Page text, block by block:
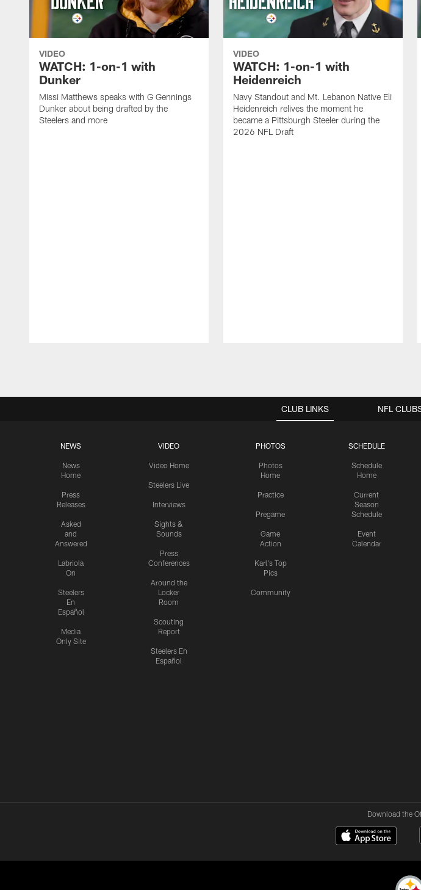
VIDEO
WATCH: 1-on-1 with
Dunker
Missi Matthews speaks with G Gennings
Dunker about being drafted by the
Steelers and more
VIDEO
WATCH: 1-on-1 with
Heidenreich
Navy Standout and Mt. Lebanon Native Eli
Heidenreich relives the moment he
became a Pittsburgh Steeler during the
2026 NFL Draft
CLUB LINKS
NEWS
News
Home
Press
Releases
Asked
and
Answered
Labriola
On
Steelers
En
Español
Media
Only Site
VIDEO
Video Home
Steelers Live
Interviews
Sights &
Sounds
Press
Conferences
Around the
Locker
Room
Scouting
Report
Steelers En
Español
PHOTOS
Photos
Home
Practice
Pregame
Game
Action
Karl's Top
Pics
Community
SCHEDULE
Schedule
Home
Current
Season
Schedule
Event
Calendar
NFL
Download the